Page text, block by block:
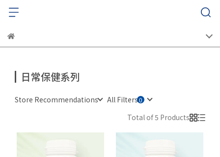
日常保健系列
Store Recommendations
All Filters
Total of 5 Products